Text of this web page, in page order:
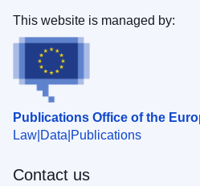
Publications Office of the
Law Data Publications
This website is managed by:
Contact us